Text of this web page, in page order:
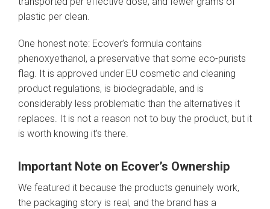
plastic per clean.
One honest note: Ecover’s formula contains
phenoxyethanol, a preservative that some eco-purists
flag. It is approved under EU cosmetic and cleaning
product regulations, is biodegradable, and is
considerably less problematic than the alternatives it
replaces. It is not a reason not to buy the product, but it
is worth knowing it’s there.
Important Note on Ecover’s Ownership
We featured it because the products genuinely work,
the packaging story is real, and the brand has a